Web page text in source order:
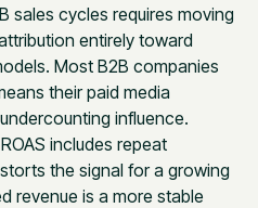
sales cycles requires moving
entirely toward
Most B2B companies
their paid media
influence.
includes repeat
the signal for a growing
revenue is a more stable